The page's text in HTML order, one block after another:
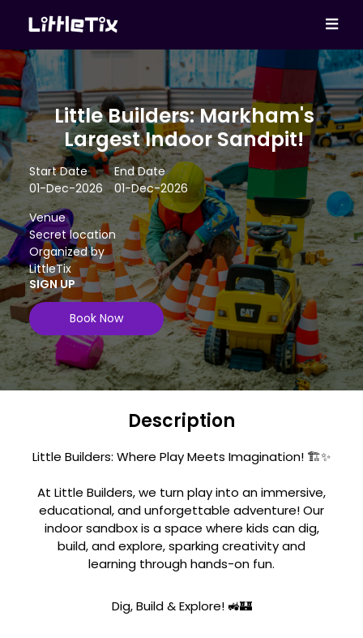
Little Builders: Markham's
Largest Indoor Sandpit!
Start Date
01-Dec-2026
End Date
01-Dec-2026
Venue
Secret location
Organized by
LittleTix
SIGN UP
Book Now
Description
Little Builders: Where Play Meets Imagination! 🏗️✨
At Little Builders, we turn play into an immersive,
educational, and unforgettable adventure! Our
indoor sandbox is a space where kids can dig,
build, and explore, sparking creativity and
learning through hands-on fun.
Dig, Build & Explore! 🚜🏰